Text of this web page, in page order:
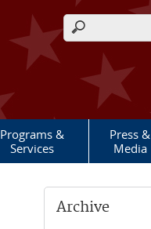
Search form
Programs &
Services
Press &
Media
Archive